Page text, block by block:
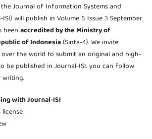
Journal of Information Systems and
will publish in Volume 5 Issue 3 September
been accredited by the Ministry of
of Indonesia(Sinta-4). We invite
the world to submit an original and high-
be published in Journal-ISI. you can follow
with Journal-ISI